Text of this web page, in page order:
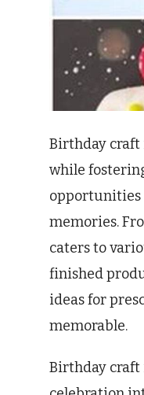
Birthday craft
while
opportunities
memories.
caters to
finished
ideas for
memorable.
Birthday craft